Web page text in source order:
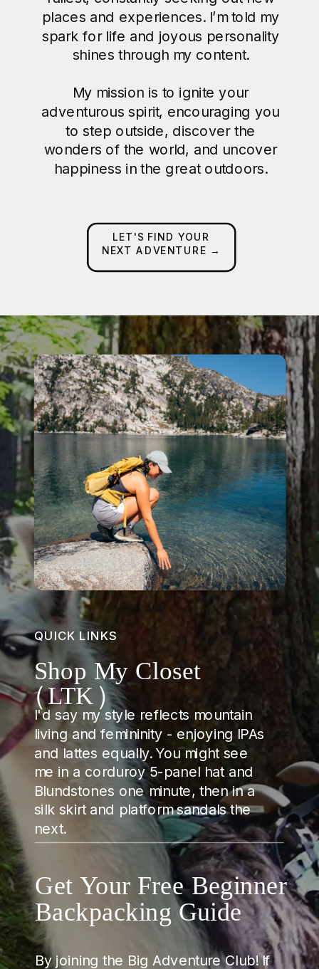
LET'S FIND YOUR
NEXT ADVENTURE →
places and experiences. I’m told my
spark for life and joyous personality
shines through my content.
My mission is to ignite your
adventurous spirit, encouraging you
to step outside, discover the
wonders of the world, and uncover
happiness in the great outdoors.
QUICK LINKS
Shop My Closet
(LTK)
I'd say my style reflects mountain
living and femininity - enjoying IPAs
and lattes equally. You might see
me in a corduroy 5-panel hat and
Blundstones one minute, then in a
silk skirt and platform sandals the
next.
Get Your Free Beginner
Backpacking Guide
By joining the Big Adventure Club! If